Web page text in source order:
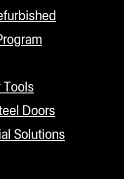
Tools
Doors
Solutions